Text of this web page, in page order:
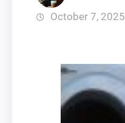
October 7, 2025